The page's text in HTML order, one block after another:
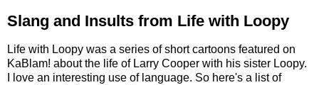
Slang and Insults from Life with Loopy
Life with Loopy was a series of short cartoons featured on
KaBlam! about the life of Larry Cooper with his sister Loopy.
I love an interesting use of language. So here's a list of